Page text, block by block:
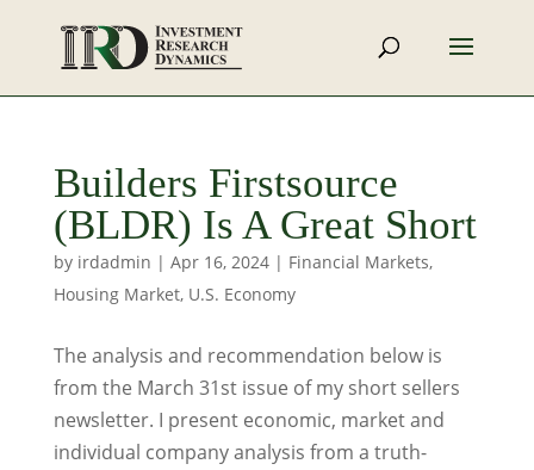
Builders Firstsource
(BLDR) Is A Great Short
by irdadmin | Apr 16, 2024| Financial Markets,
Housing Market, U.S. Economy
The analysis and recommendation below is
from the March 31st issue of my short sellers
newsletter. I present economic, market and
individual company analysis from a truth-